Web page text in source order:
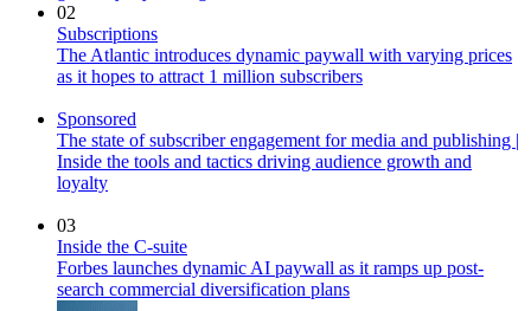
02
Subscriptions
The Atlantic introduces dynamic paywall with varying prices
as it hopes to attract 1 million subscribers
Sponsored
The state of subscriber engagement for media and publishing |
Inside the tools and tactics driving audience growth and
loyalty
03
Inside the C-suite
Forbes launches dynamic AI paywall as it ramps up post-
search commercial diversification plans